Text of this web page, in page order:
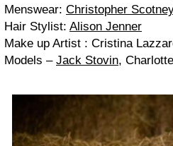
Menswear: Christo­pher
Hair Styl­ist: Ali­son Jen­ner
Make up Artist : Cristina
Mod­els – Jack Stovin,